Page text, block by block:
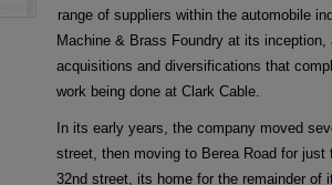
range of suppliers within the automobile
Machine & Brass Foundry at its
acquisitions and diversifications that
work being done at Clark Cable.
In its early years, the company moved
street, then moving to Berea Road for
32nd street, its home for the remainder of